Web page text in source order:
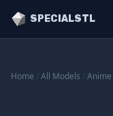
SPECIALSTL
Home All Models